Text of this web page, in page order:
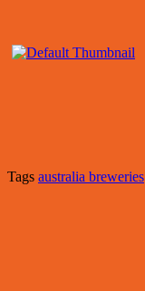
Tags australia breweries